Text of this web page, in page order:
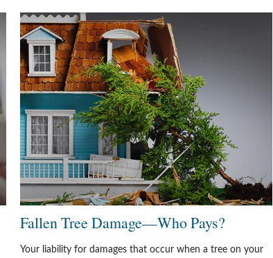
Fallen Tree Damage—Who Pays?
Your liability for damages that occur when a tree on your